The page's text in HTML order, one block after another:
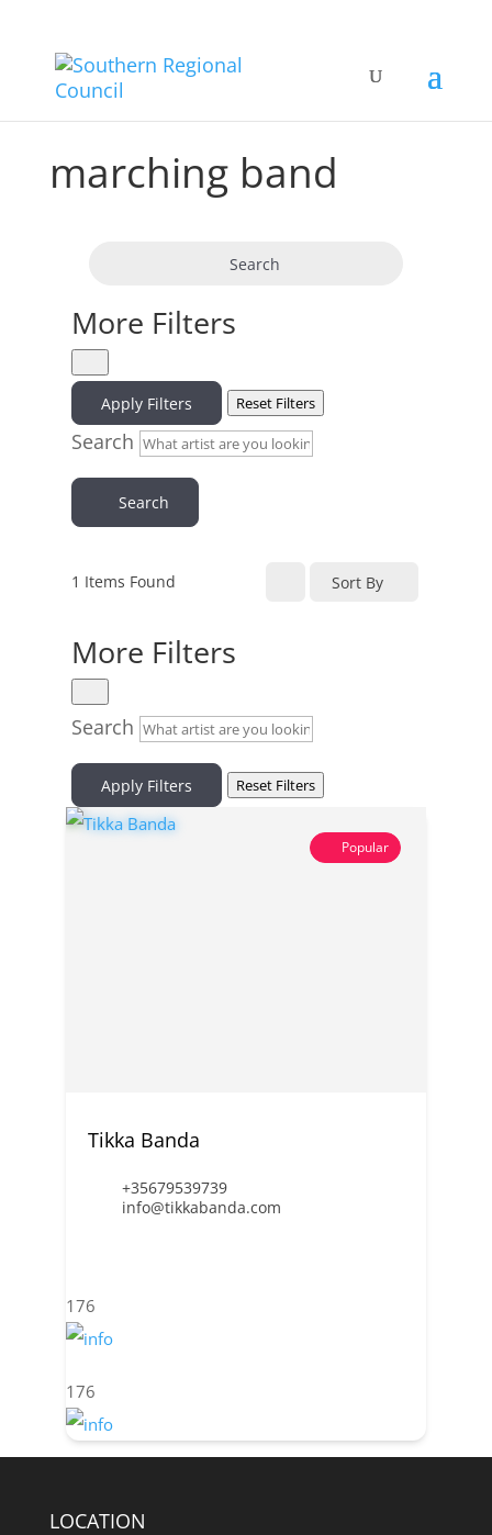
marching band
Search
More Filters
Apply Filters Reset Filters
Search
Search
1 Items Found Sort By
More Filters
Search
Apply Filters Reset Filters
Popular
Tikka Banda
+35679539739
info@tikkabanda.com
176
176
LOCATION